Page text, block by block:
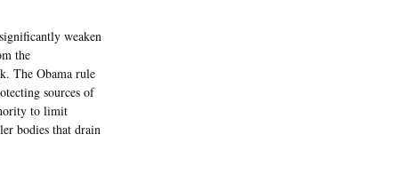
weaken
the
The Obama rule
sources of
to limit
bodies that drain